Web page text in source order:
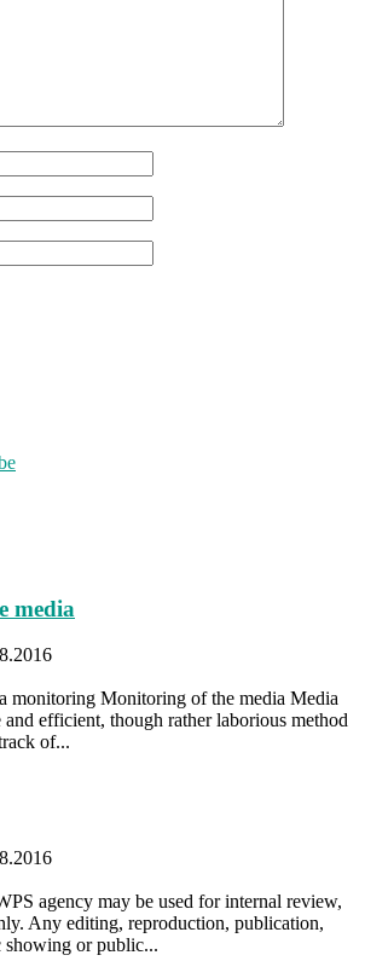
media
monitoring Monitoring of the media Media
efficient, though rather laborious method
of...
agency may be used for internal review,
Any editing, reproduction, publication,
showing or public...